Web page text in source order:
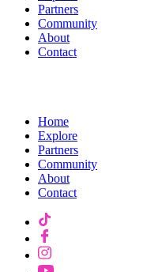
Partners
Community
About
Contact
Home
Explore
Partners
Community
About
Contact